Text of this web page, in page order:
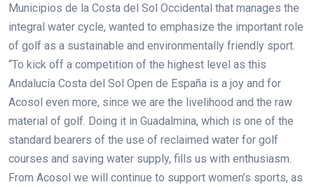
Municipios de la Costa del Sol Occidental that manages the
integral water cycle, wanted to emphasize the important role
of golf as a sustainable and environmentally friendly sport.
“To kick off a competition of the highest level as this
Andalucía Costa del Sol Open de España is a joy and for
Acosol even more, since we are the livelihood and the raw
material of golf. Doing it in Guadalmina, which is one of the
standard bearers of the use of reclaimed water for golf
courses and saving water supply, fills us with enthusiasm.
From Acosol we will continue to support women’s sports, as